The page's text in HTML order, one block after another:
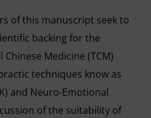
of this manuscript seek to
backing for the
Medicine (TCM)
techniques know as
and Neuro-Emotional
of the suitability of